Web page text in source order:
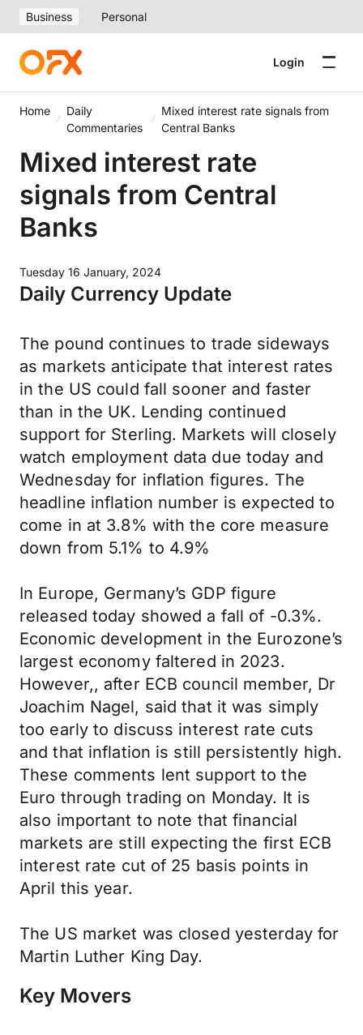
Business Personal
Login
Home
Daily
Commentaries
Mixed interest rate signals from
Central Banks
Mixed interest rate
signals from Central
Banks
Tuesday 16 January, 2024
Daily Currency Update
The pound continues to trade sideways
as markets anticipate that interest rates
in the US could fall sooner and faster
than in the UK. Lending continued
support for Sterling. Markets will closely
watch employment data due today and
Wednesday for inflation figures. The
headline inflation number is expected to
come in at 3.8% with the core measure
down from 5.1% to 4.9%
In Europe, Germany’s GDP figure
released today showed a fall of -0.3%.
Economic development in the Eurozone’s
largest economy faltered in 2023.
However,, after ECB council member, Dr
Joachim Nagel, said that it was simply
too early to discuss interest rate cuts
and that inflation is still persistently high.
These comments lent support to the
Euro through trading on Monday. It is
also important to note that financial
markets are still expecting the first ECB
interest rate cut of 25 basis points in
April this year.
The US market was closed yesterday for
Martin Luther King Day.
Key Movers